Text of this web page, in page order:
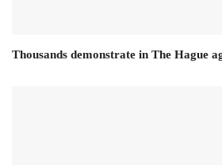
Thousands demonstrate in The Hague